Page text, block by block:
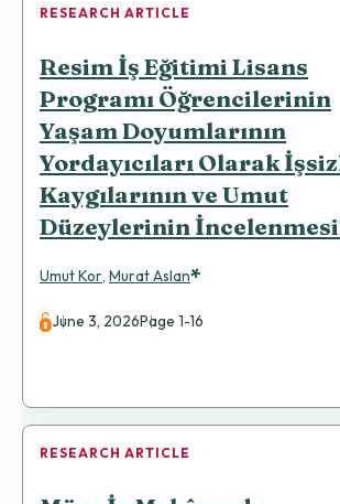
RESEARCH ARTICLE
Resim İş Eğitimi Lisans
Programı Öğrencilerinin
Yaşam Doyumlarının
Yordayıcıları Olarak
Kaygılarının ve Umut
Düzeylerinin
Umut Kor, Murat Aslan*
June 3, 2026Page 1-16
RESEARCH ARTICLE